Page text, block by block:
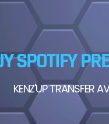
SPOTIFY
KENZ'UP TRANSFER